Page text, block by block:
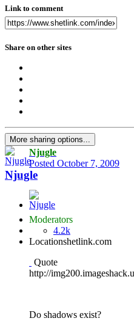
Link to comment
Share on other sites
More sharing options...
Njugle
Posted October 7, 2009
Njugle
Moderators
4.2k
Locationshetlink.com
Quote
http://
Do shadows exist?